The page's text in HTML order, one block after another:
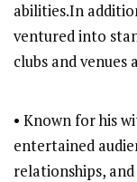
abilities.In
ventured into
clubs and venues
• Known for his
entertained
relationships,